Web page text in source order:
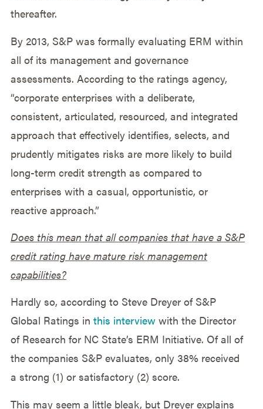
thereafter.
By 2013, S&P was formally evaluating ERM within
all of its management and governance
assessments. According to the ratings agency,
“corporate enterprises with a deliberate,
consistent, articulated, resourced, and integrated
approach that effectively identifies, selects, and
prudently mitigates risks are more likely to build
long-term credit strength as compared to
enterprises with a casual, opportunistic, or
reactive approach.”
Does this mean that all companies that have a S&P
credit rating have mature risk management
capabilities?
Hardly so, according to Steve Dreyer of S&P
Global Ratings in this interviewwith the Director
of Research for NC State’s ERM Initiative. Of all of
the companies S&P evaluates, only 38% received
a strong (1) or satisfactory (2) score.
This may seem a little bleak, but Dreyer explains